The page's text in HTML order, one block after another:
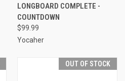
LONGBOARD COMPLETE -
COUNTDOWN
$99.99
Yocaher
OUT OF STOCK